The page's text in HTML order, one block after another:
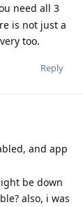
need all 3
is not just a
too.
Reply
and app
be down
also, i was